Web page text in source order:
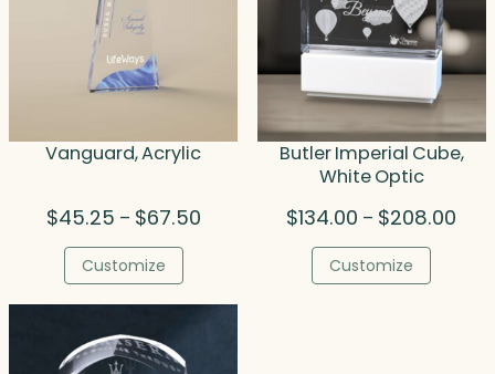
Vanguard, Acrylic
$45.25 – $67.50Price
$67.50
Customize
Butler Imperial Cube,
White Optic
$134.00 – $208.00
Customize